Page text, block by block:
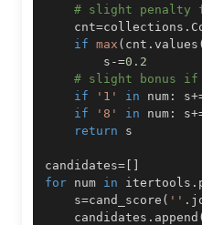
# slight penalty
    cnt
=collections .
if max ( cnt . values
        s
-=0.2
# slight bonus if
if
'1' in num : s
if
'8' in num : s
return
candidates= [ ]
for num in itertools .
    s
=cand_score ( '' .
    candidates
. append